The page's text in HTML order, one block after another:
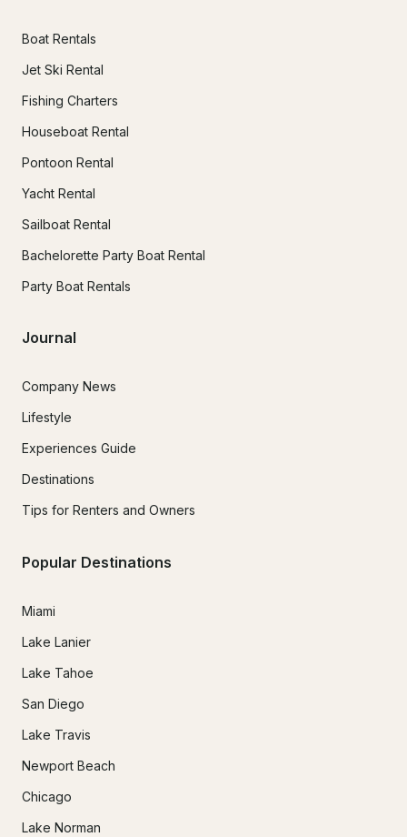
Boat Rentals
Jet Ski Rental
Fishing Charters
Houseboat Rental
Pontoon Rental
Yacht Rental
Sailboat Rental
Bachelorette Party Boat Rental
Party Boat Rentals
Journal
Company News
Lifestyle
Experiences Guide
Destinations
Tips for Renters and Owners
Popular Destinations
Miami
Lake Lanier
Lake Tahoe
San Diego
Lake Travis
Newport Beach
Chicago
Lake Norman